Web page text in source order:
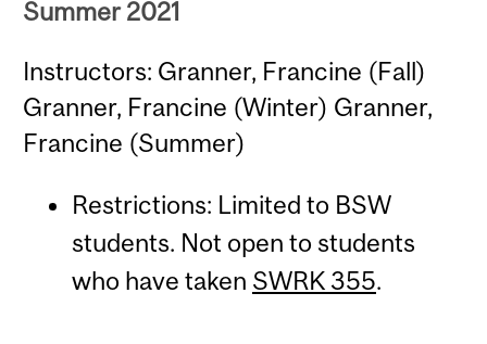
Summer 2021
Instructors: Granner, Francine (Fall)
Granner, Francine (Winter) Granner,
Francine (Summer)
Restrictions: Limited to BSW
students. Not open to students
who have taken SWRK 355.